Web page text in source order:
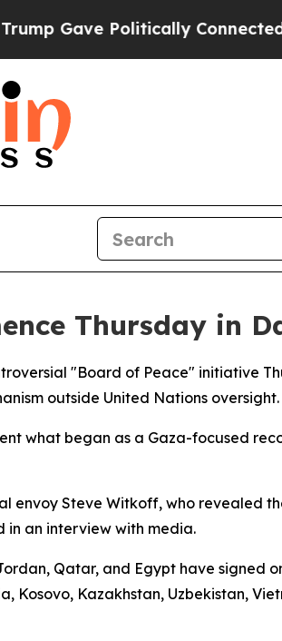
Politically Connected oil
Thursday in
"Board of Peace" initiative
outside United Nations oversight.
what began as a Gaza-focused
envoy Steve Witkoff, who revealed
in an interview with media.
Qatar, and Egypt have signed
Kosovo, Kazakhstan, Uzbekistan,